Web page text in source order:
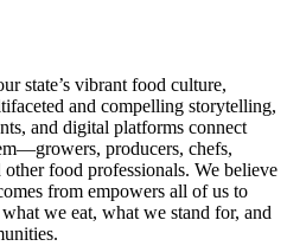
state’s vibrant food culture,
and compelling storytelling,
and digital platforms connect
producers, chefs,
food professionals. We believe
from empowers all of us to
we eat, what we stand for, and